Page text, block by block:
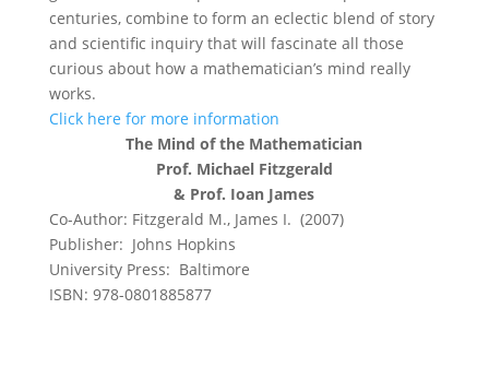
centuries, combine to form an eclectic blend of story
and scientific inquiry that will fascinate all those
curious about how a mathematician’s mind really
works.
Click here for more information
The Mind of the Mathematician
Prof. Michael Fitzgerald
& Prof. Ioan James
Co-Author: Fitzgerald M., James I. (2007)
Publisher: Johns Hopkins
University Press: Baltimore
ISBN: 978-0801885877